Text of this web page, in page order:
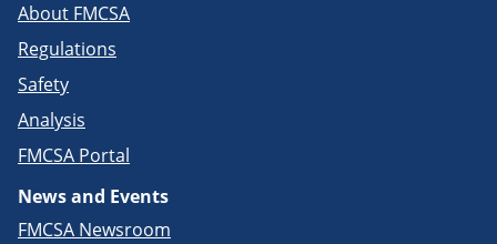
About FMCSA
Regulations
Safety
Analysis
FMCSA Portal
News and Events
FMCSA Newsroom